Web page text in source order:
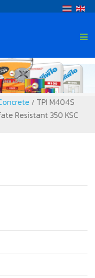
/ TPI M404S
Resistant 350 KSC